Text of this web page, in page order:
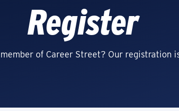
Register
of Career Street? Our registration